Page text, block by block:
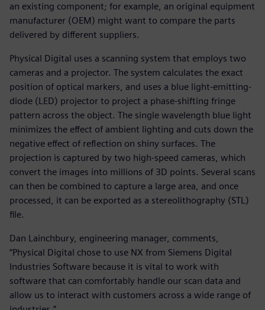
an existing component; for example, an original equipment
manufacturer (OEM) might want to compare the parts
delivered by different suppliers.
Physical Digital uses a scanning system that employs two
cameras and a projector. The system calculates the exact
position of optical markers, and uses a blue light-emitting-
diode (LED) projector to project a phase-shifting fringe
pattern across the object. The single wavelength blue light
minimizes the effect of ambient lighting and cuts down the
negative effect of reflection on shiny surfaces. The
projection is captured by two high-speed cameras, which
convert the images into millions of 3D points. Several scans
can then be combined to capture a large area, and once
processed, it can be exported as a stereolithography (STL)
file.
Dan Lainchbury, engineering manager, comments,
“Physical Digital chose to use NX from Siemens Digital
Industries Software because it is vital to work with
software that can comfortably handle our scan data and
allow us to interact with customers across a wide range of